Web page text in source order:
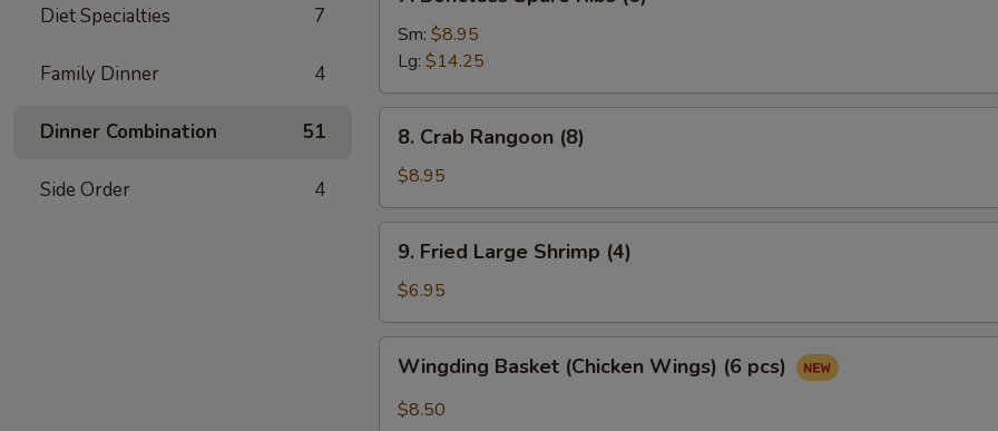
Diet Specialties 7
Family Dinner 4
Dinner Combination 51
Side Order 4
Boneless
Spare
Ribs
(6)
Sm: $8.95
Lg: $14.25
Crab
Rangoon
(8)
8. Crab Rangoon (8)
$8.95
Fried
Large
Shrimp
(4)
9. Fried Large Shrimp (4)
$6.95
Basket
(Chicken
Wingding Basket (Chicken Wings) (6 pcs)
$8.50